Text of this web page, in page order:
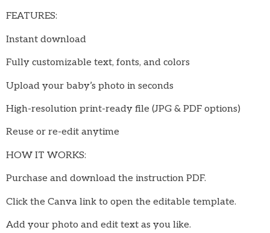
FEATURES:
Instant download
Fully customizable text, fonts, and colors
Upload your baby’s photo in seconds
High-resolution print-ready file (JPG & PDF options)
Reuse or re-edit anytime
HOW IT WORKS:
Purchase and download the instruction PDF.
Click the Canva link to open the editable template.
Add your photo and edit text as you like.